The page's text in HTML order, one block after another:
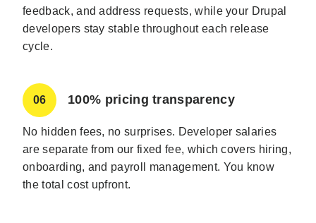
feedback, and address requests, while your Drupal
developers stay stable throughout each release
cycle.
06 100% pricing transparency
No hidden fees, no surprises. Developer salaries
are separate from our fixed fee, which covers hiring,
onboarding, and payroll management. You know
the total cost upfront.